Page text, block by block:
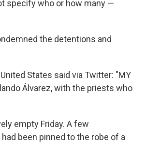
specify who or how many —
the detentions and
States said via Twitter: "MY
Álvarez, with the priests who
empty Friday. A few
been pinned to the robe of a